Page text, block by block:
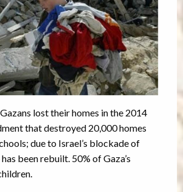
lost their homes in the 2014
that destroyed 20,000 homes
due to Israel’s blockade of
been rebuilt. 50% of Gaza’s